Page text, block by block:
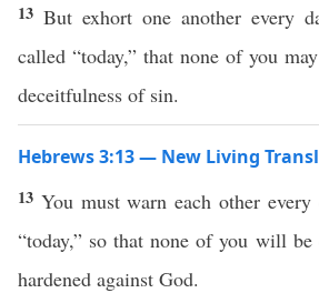
13 But exhort one another every
called “today,” that none of you
deceitfulness of sin.
Hebrews 3:13 — New Living
13 You must warn each other
“today,” so that none of you will be
hardened against God.